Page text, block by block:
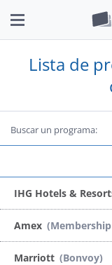
Lista de
Buscar un programa:
IHG Hotels &
Amex
Marriott (Bonvoy)